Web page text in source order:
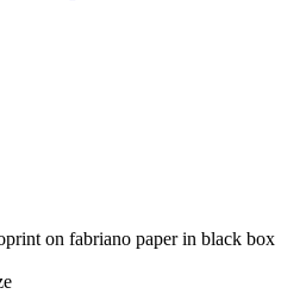
on fabriano paper in black box